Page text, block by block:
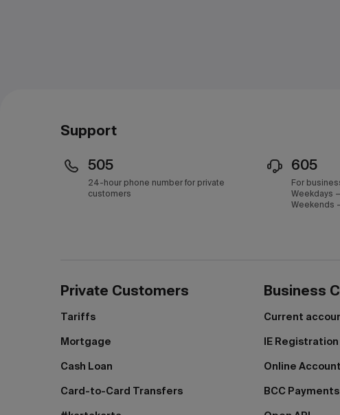
Support
505
24-hour phone number for private
customers
605
For
Weekdays
Weekends
Private Customers
Tariffs
Mortgage
Cash Loan
Card-to-Card Transfers
Business
Current
IE Registration
Online
BCC Payments